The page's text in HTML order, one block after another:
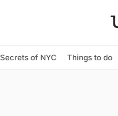
Secrets of NYC Things to do